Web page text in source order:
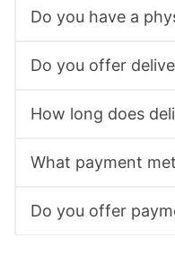
Do you have a
Do you offer
How long does
What payment
Do you offer